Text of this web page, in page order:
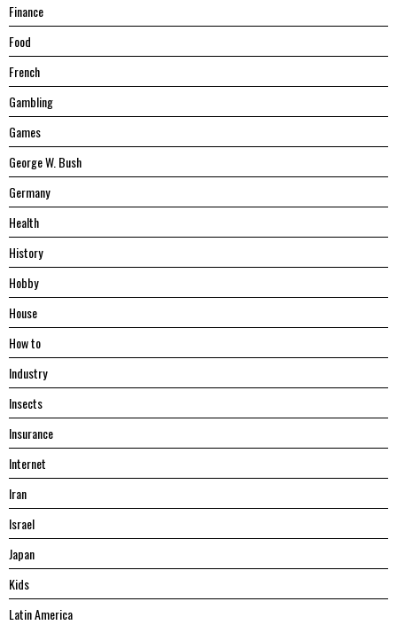
Finance
Food
French
Gambling
Games
George W. Bush
Germany
Health
History
Hobby
House
Hоw tо
Industry
Insects
Insurance
Internet
Iran
Israel
Japan
Kids
Latin America